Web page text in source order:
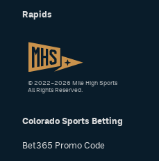
Rapids
Colorado Sports Betting
Bet365 Promo Code
© 2022–2026 Mile High Sports
All Rights Reserved.